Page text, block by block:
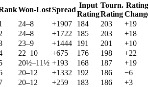
Won-LostSpread
Input
Rating
Tourn.
Rating
Rating
24–8 +1907 184 203
+19
24–8 +1722 185 203
+18
23–9 +1444 191 201
+10
22–10 +675 176 198
+22
20½–11½ +193 168 187
+19
20–12 +1332 192 186
−6
20–12 +259 183 186
+3